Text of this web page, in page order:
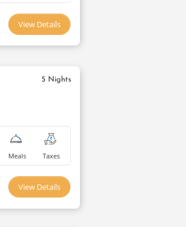
View Details
5 Nights
Meals Taxes
View Details